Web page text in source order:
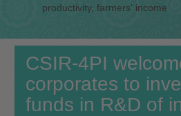
productivity, farmers' income
CSIR-4PI
corporates to
funds in R&D of